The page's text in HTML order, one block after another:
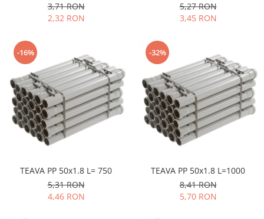
3,71 RON
2,32 RON
5,27 RON
3,45 RON
-16%
TEAVA PP 50x1.8 L= 750
5,31 RON
4,46 RON
-32%
TEAVA PP 50x1.8 L=1000
8,41 RON
5,70 RON